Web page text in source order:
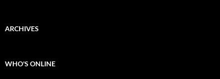
ARCHIVES
WHO'S ONLINE